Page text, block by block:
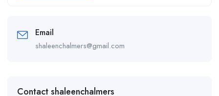
Email
shaleenchalmers@gmail.com
Contact shaleenchalmers